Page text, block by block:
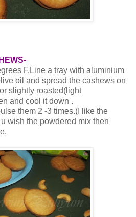
F.Line a tray with aluminium
oil and spread the cashews on
slightly roasted(light
and cool it down .
them 2 -3 times.(I like the
wish the powdered mix then